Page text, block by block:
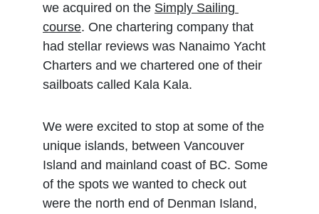
we acquired on the Simply Sailing
course. One chartering company that
had stellar reviews was Nanaimo Yacht
Charters and we chartered one of their
sailboats called Kala Kala.
We were excited to stop at some of the
unique islands, between Vancouver
Island and mainland coast of BC. Some
of the spots we wanted to check out
were the north end of Denman Island,